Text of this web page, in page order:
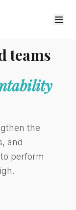
teams
the
and
perform